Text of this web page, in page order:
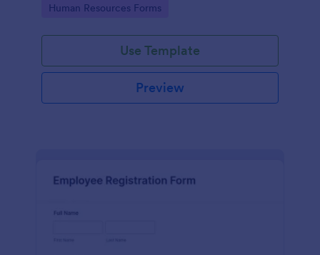
ay webpage using the embed code.
Go to Category:
Human Resources Forms
Use Template
Preview